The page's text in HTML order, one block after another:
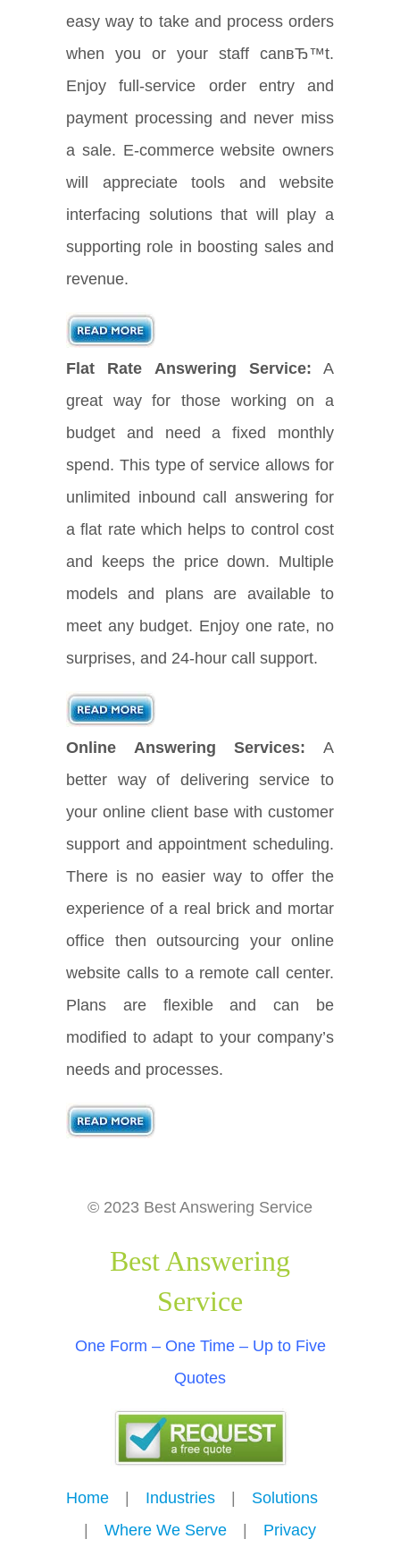
easy way to take and process orders
when you or your staff canвЂ™t.
Enjoy full-service order entry and
payment processing and never miss
a sale. E-commerce website owners
will appreciate tools and website
interfacing solutions that will play a
supporting role in boosting sales and
revenue.
Flat Rate Answering Service: A
great way for those working on a
budget and need a fixed monthly
spend. This type of service allows for
unlimited inbound call answering for
a flat rate which helps to control cost
and keeps the price down. Multiple
models and plans are available to
meet any budget. Enjoy one rate, no
surprises, and 24-hour call support.
Online Answering Services: A
better way of delivering service to
your online client base with customer
support and appointment scheduling.
There is no easier way to offer the
experience of a real brick and mortar
office then outsourcing your online
website calls to a remote call center.
Plans are flexible and can be
modified to adapt to your company’s
needs and processes.
© 2023 Best Answering Service
Best Answering
Service
One Form – One Time – Up to Five
Quotes
Home | Industries | Solutions
|
Where We Serve |
Privacy